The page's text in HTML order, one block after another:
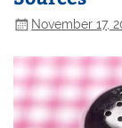
November 17,